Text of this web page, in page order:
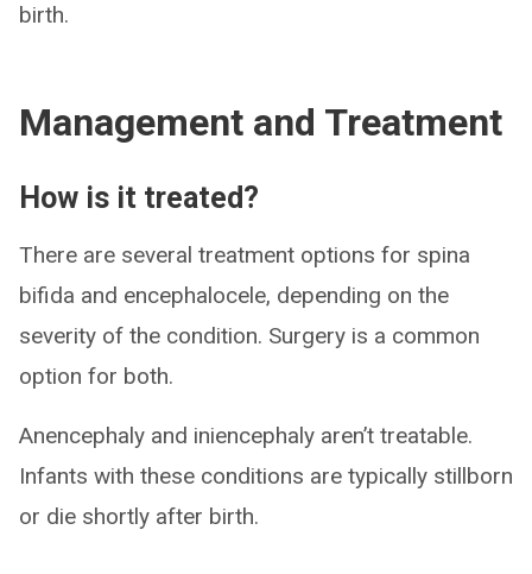
birth.
Management and Treatment
How is it treated?
There are several treatment options for spina
bifida and encephalocele, depending on the
severity of the condition. Surgery is a common
option for both.
Anencephaly and iniencephaly aren’t treatable.
Infants with these conditions are typically stillborn
or die shortly after birth.